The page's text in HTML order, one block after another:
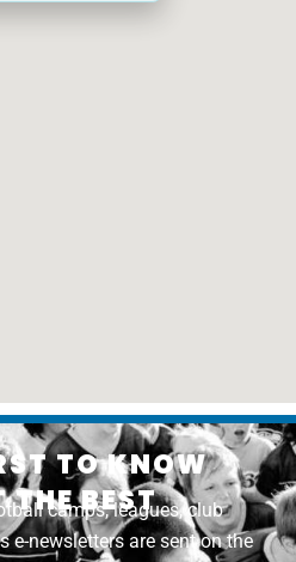
TO KNOW
THE BEST
camps, leagues, club
e-newsletters are sent on the